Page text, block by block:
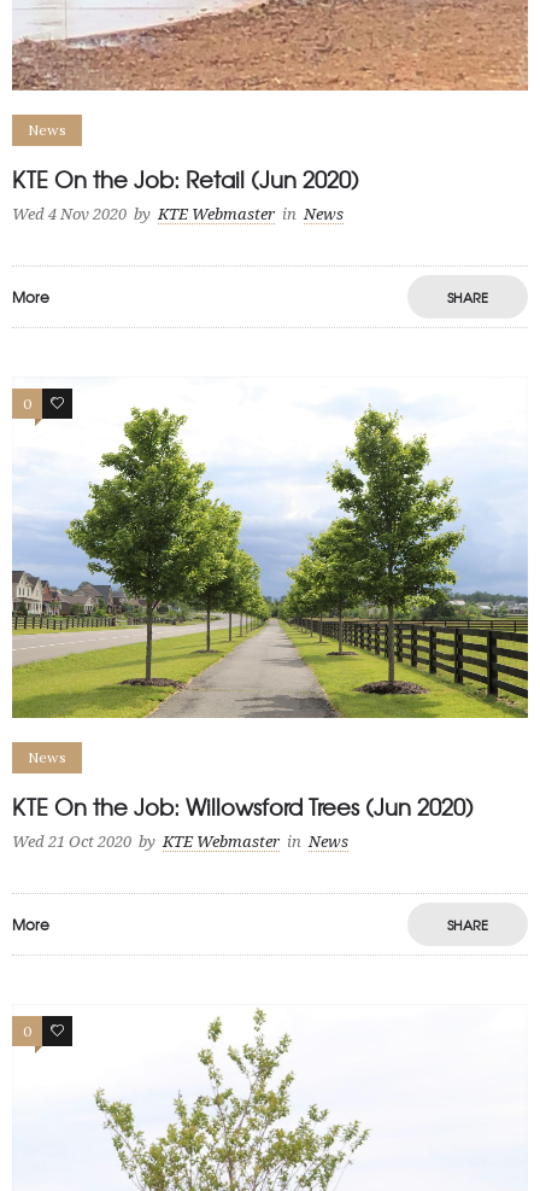
News
KTE On the Job: Retail (Jun 2020)
Wed 4 Nov 2020 by KTE Webmaster in News
More SHARE
0 0
News
KTE On the Job: Willowsford Trees (Jun 2020)
Wed 21 Oct 2020 by KTE Webmaster in News
More SHARE
0 0